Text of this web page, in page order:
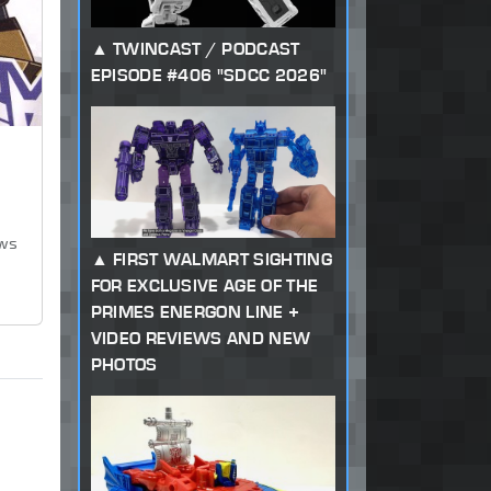
TWINCAST / PODCAST
EPISODE #406 "SDCC 2026"
FIRST WALMART SIGHTING
FOR EXCLUSIVE AGE OF THE
PRIMES ENERGON LINE +
VIDEO REVIEWS AND NEW
PHOTOS